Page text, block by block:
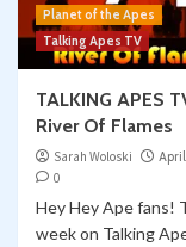
Planet of the Apes
Talking Apes TV
TALKING APES
River Of Flames
Sarah Woloski
April
0
Hey Hey Ape fans!
week on Talking